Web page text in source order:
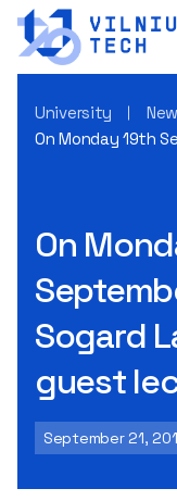
University
On Monday 19th
On
Sogard
guest
September 21,